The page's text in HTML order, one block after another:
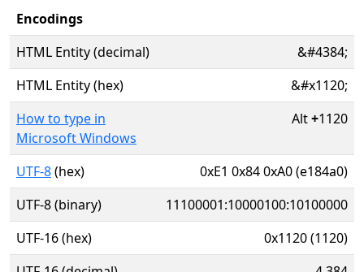
Encodings
HTML Entity (decimal)
&#4384;
HTML Entity (hex)
&#x1120;
How to type in
Microsoft Windows
Alt+1120
UTF-8(hex)
0xE1 0x84 0xA0 (e184a0)
UTF-8 (binary)
11100001:10000100:10100000
UTF-16 (hex)
0x1120 (1120)